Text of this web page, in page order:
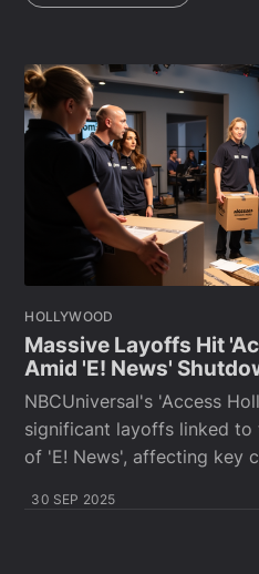
HOLLYWOOD
Massive Layoffs Hit
Amid 'E! News'
NBCUniversal's 'Access
significant layoffs linked to
of 'E! News', affecting key
30 SEP 2025